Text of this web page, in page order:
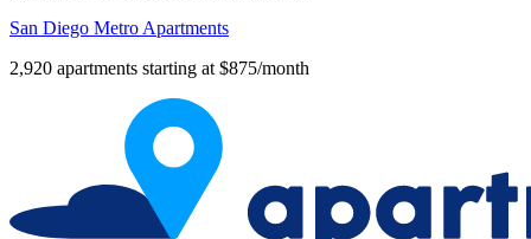
San Diego Metro Apartments
2,920 apartments starting at $875/month